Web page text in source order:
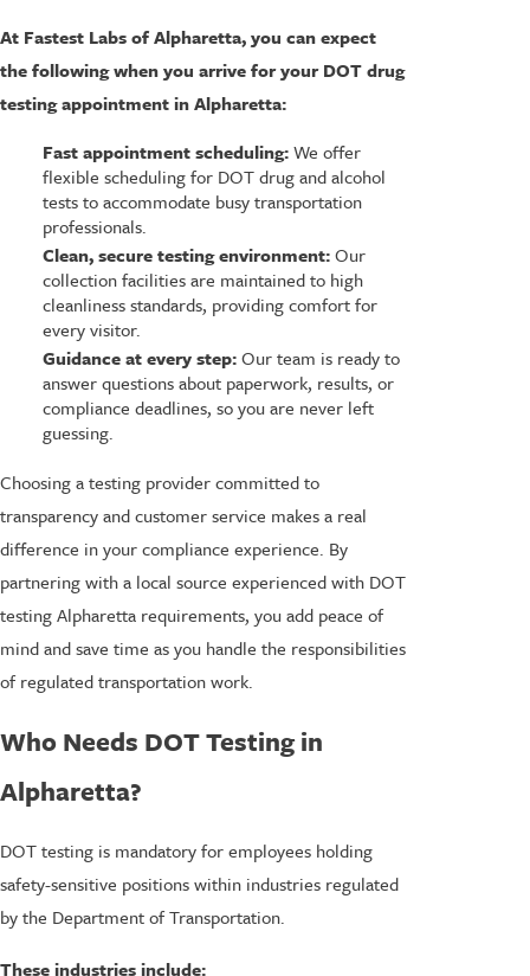
At Fastest Labs of Alpharetta, you can expect
the following when you arrive for your DOT drug
testing appointment in Alpharetta:
Fast appointment scheduling:We offer
flexible scheduling for DOT drug and alcohol
tests to accommodate busy transportation
professionals.
Clean, secure testing environment:Our
collection facilities are maintained to high
cleanliness standards, providing comfort for
every visitor.
Guidance at every step:Our team is ready to
answer questions about paperwork, results, or
compliance deadlines, so you are never left
guessing.
Choosing a testing provider committed to
transparency and customer service makes a real
difference in your compliance experience. By
partnering with a local source experienced with DOT
testing Alpharetta requirements, you add peace of
mind and save time as you handle the responsibilities
of regulated transportation work.
Who Needs DOT Testing in
Alpharetta?
DOT testing is mandatory for employees holding
safety-sensitive positions within industries regulated
by the Department of Transportation.
These industries include: